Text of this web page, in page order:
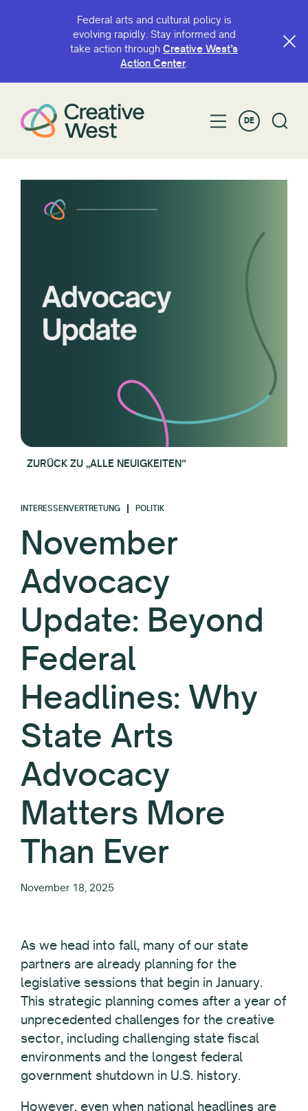
Federal arts and cultural policy is
evolving rapidly. Stay informed and
take action through Creative West’s
Action Center.
DE
ZURÜCK ZU „ALLE NEUIGKEITEN“
INTERESSENVERTRETUNG POLITIK
November
Advocacy
Update: Beyond
Federal
Headlines: Why
State Arts
Advocacy
Matters More
Than Ever
November 18, 2025
As we head into fall, many of our state
partners are already planning for the
legislative sessions that begin in January.
This strategic planning comes after a year of
unprecedented challenges for the creative
sector, including challenging state fiscal
environments and the longest federal
government shutdown in U.S. history.
However, even when national headlines are